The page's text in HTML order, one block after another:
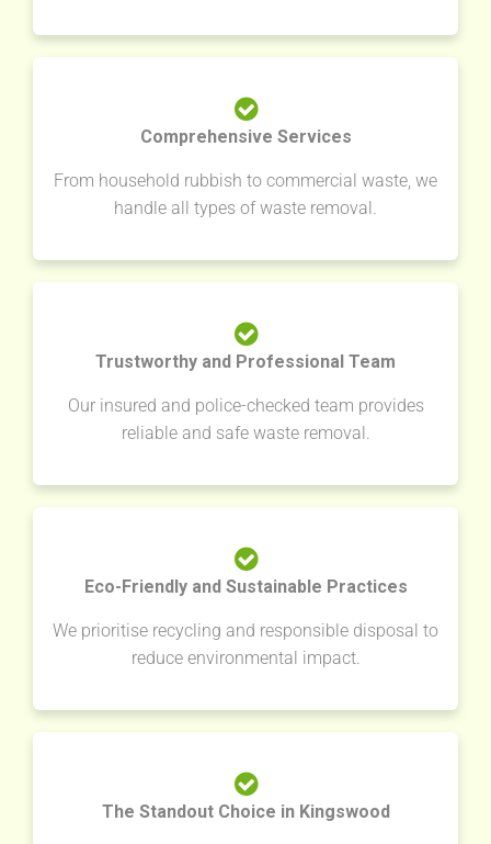
Comprehensive Services
From household rubbish to commercial waste, we
handle all types of waste removal.
Trustworthy and Professional Team
Our insured and police-checked team provides
reliable and safe waste removal.
Eco-Friendly and Sustainable Practices
We prioritise recycling and responsible disposal to
reduce environmental impact.
The Standout Choice in Kingswood